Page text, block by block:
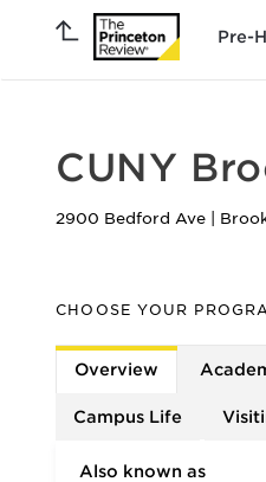
Pre-
CUNY
2900 Bedford Ave
CHOOSE YOUR
Overview
Campus Life
Also known as